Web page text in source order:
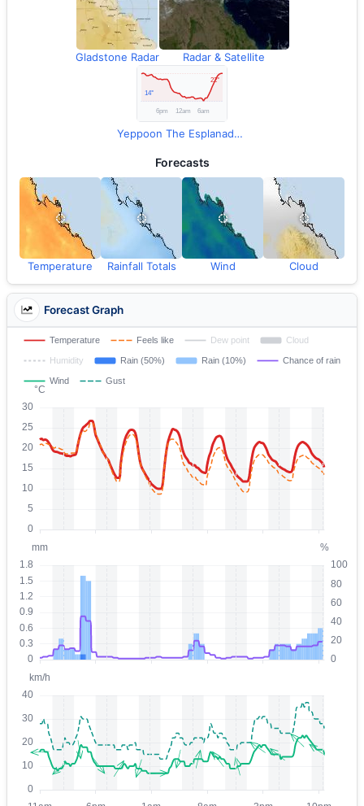
Gladstone Radar Radar & Satellite
Yeppoon The Esplanade Observations
Forecasts
Temperature Rainfall Totals Wind Cloud
Forecast Graph